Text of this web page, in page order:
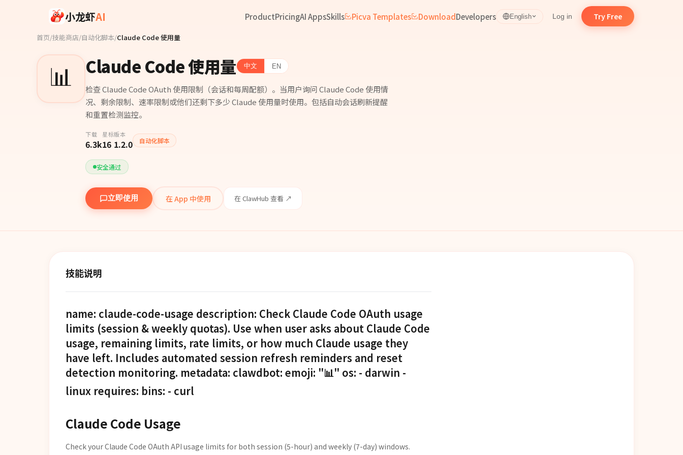
小龙虾AI ProductPricingAI AppsSkills Picva Templates DownloadDevelopers English Log in Try Free
首页/技能商店/自动化脚本/Claude Code 使用量
📊 Claude Code 使用量 中文 EN
检查 Claude Code OAuth 使用限制（会话和每周配额）。当用户询问 Claude Code 使用情
况、剩余限制、速率限制或他们还剩下多少 Claude 使用量时使用。包括自动会话刷新提醒
和重置检测监控。
下载
6.3k
星标
16
版本
1.2.0 自动化脚本
安全通过
立即使用 在 App 中使用 在 ClawHub 查看 ↗
技能说明
name: claude-code-usage description: Check Claude Code OAuth usage
limits (session & weekly quotas). Use when user asks about Claude Code
usage, remaining limits, rate limits, or how much Claude usage they
have left. Includes automated session refresh reminders and reset
detection monitoring. metadata: clawdbot: emoji: "📊" os: - darwin -
linux requires: bins: - curl
Claude Code Usage
Check your Claude Code OAuth API usage limits for both session (5-hour) and weekly (7-day) windows.